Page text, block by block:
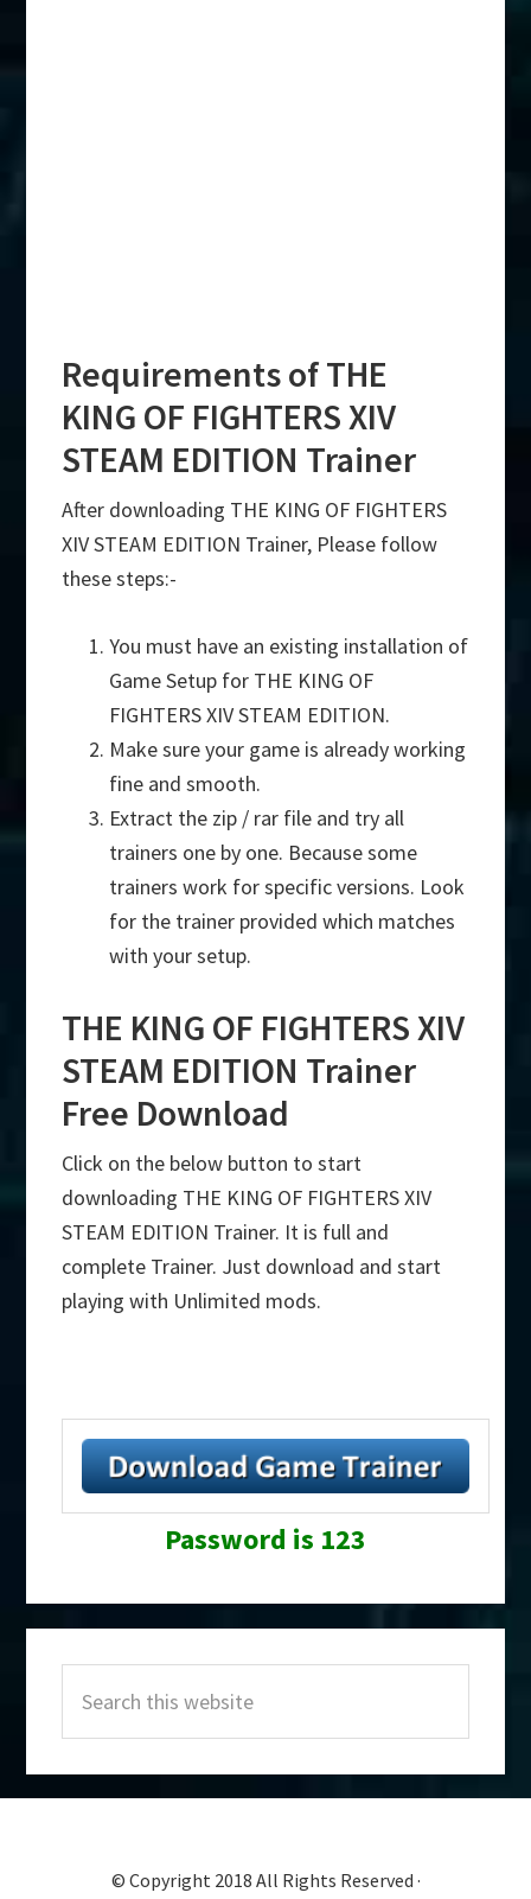
Requirements of THE
KING OF FIGHTERS XIV
STEAM EDITION Trainer
After downloading THE KING OF FIGHTERS
XIV STEAM EDITION Trainer, Please follow
these steps:-
You must have an existing installation of
Game Setup for THE KING OF
FIGHTERS XIV STEAM EDITION.
Make sure your game is already working
fine and smooth.
Extract the zip / rar file and try all
trainers one by one. Because some
trainers work for specific versions. Look
for the trainer provided which matches
with your setup.
THE KING OF FIGHTERS XIV
STEAM EDITION Trainer
Free Download
Click on the below button to start
downloading THE KING OF FIGHTERS XIV
STEAM EDITION Trainer. It is full and
complete Trainer. Just download and start
playing with Unlimited mods.
Password is 123
Sidebar
this
website
© Copyright 2018 All Rights Reserved ·